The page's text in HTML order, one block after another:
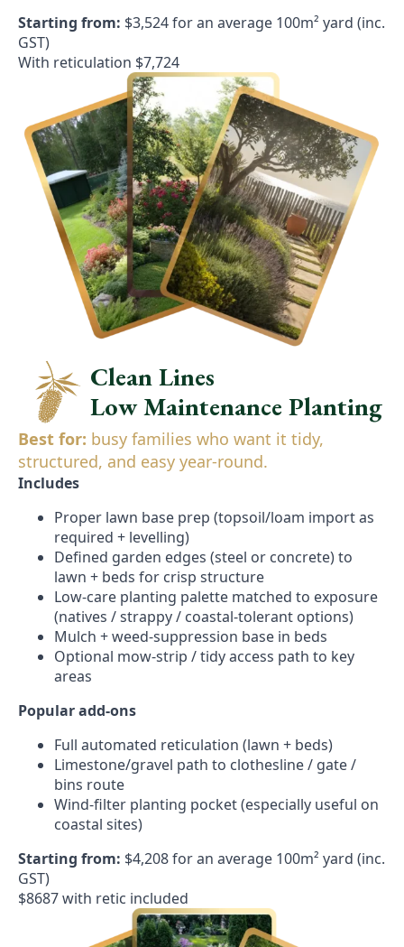
Starting from: $3,524 for an average 100m² yard (inc.
GST)
With reticulation $7,724
Clean Lines
Low Maintenance Planting
Best for: busy families who want it tidy,
structured, and easy year-round.
Includes
Proper lawn base prep (topsoil/loam import as
required + levelling)
Defined garden edges (steel or concrete) to
lawn + beds for crisp structure
Low-care planting palette matched to exposure
(natives / strappy / coastal-tolerant options)
Mulch + weed-suppression base in beds
Optional mow-strip / tidy access path to key
areas
Popular add-ons
Full automated reticulation (lawn + beds)
Limestone/gravel path to clothesline / gate /
bins route
Wind-filter planting pocket (especially useful on
coastal sites)
Starting from: $4,208 for an average 100m² yard (inc.
GST)
$8687 with retic included